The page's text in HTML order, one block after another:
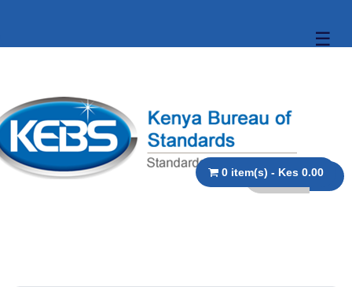
☰
0 item(s) - Kes 0.00